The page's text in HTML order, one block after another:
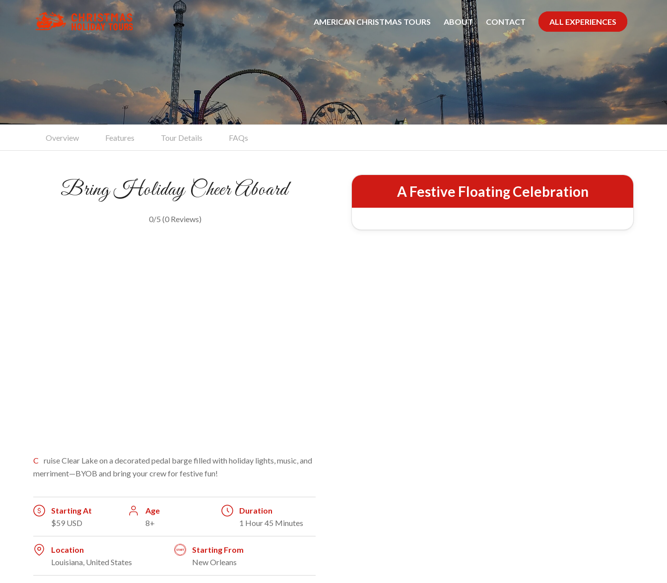
AMERICAN CHRISTMAS TOURS ABOUT CONTACT ALL EXPERIENCES
Christmas Booze Cruise
Party On The Water
BOOK NOW
Overview Features Tour Details FAQs
Bring Holiday Cheer Aboard
0/5 (0 Reviews)
Cruise Clear Lake on a decorated pedal barge filled with holiday lights, music, and
merriment—BYOB and bring your crew for festive fun!
Starting At
$59 USD
Age
8+
Duration
1 Hour 45 Minutes
Location
Louisiana, United States
Starting From
New Orleans
A Festive Floating Celebration